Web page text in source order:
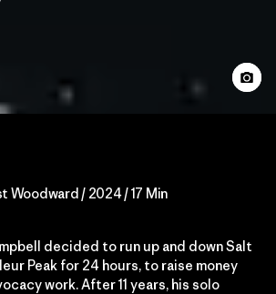
Woodward / 2024 / 17 Min
decided to run up and down Salt
Peak for 24 hours, to raise money
work. After 11 years, his solo